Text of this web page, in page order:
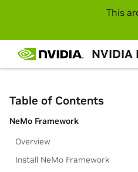
This
NVIDIA
Table of Contents
NeMo Framework
Overview
Install NeMo Framework